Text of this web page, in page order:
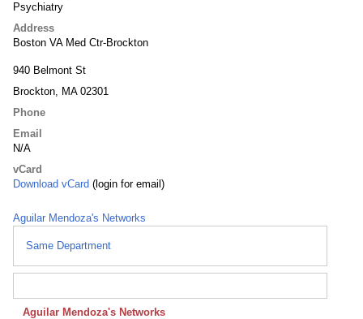
Psychiatry
Address
Boston VA Med Ctr-Brockton
940 Belmont St
Brockton, MA 02301
Phone
Email
N/A
vCard
Download vCard (login for email)
Aguilar Mendoza's Networks
Same Department
Aguilar Mendoza's Networks